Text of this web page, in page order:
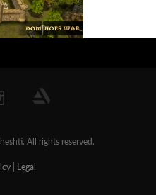
All rights reserved.
Legal